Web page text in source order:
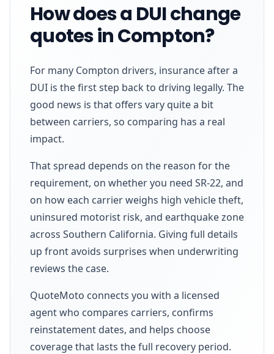
How does a DUI change
quotes in Compton?
For many Compton drivers, insurance after a
DUI is the first step back to driving legally. The
good news is that offers vary quite a bit
between carriers, so comparing has a real
impact.
That spread depends on the reason for the
requirement, on whether you need SR-22, and
on how each carrier weighs high vehicle theft,
uninsured motorist risk, and earthquake zone
across Southern California. Giving full details
up front avoids surprises when underwriting
reviews the case.
QuoteMoto connects you with a licensed
agent who compares carriers, confirms
reinstatement dates, and helps choose
coverage that lasts the full recovery period.